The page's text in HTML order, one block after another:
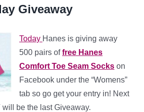
Giveaway
Today Hanes is giving away
500 pairs offree Hanes
Comfort Toe Seam Socks on
Facebook under the “Womens”
tab so go get your entry in! Next
will be the last Giveaway.